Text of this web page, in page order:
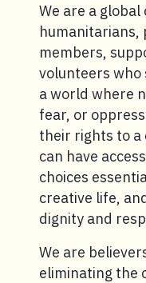
We are a
humanitarians,
members,
volunteers who
a world where
fear, or
their rights to a
can have
choices
creative life,
dignity and
We are
eliminating the